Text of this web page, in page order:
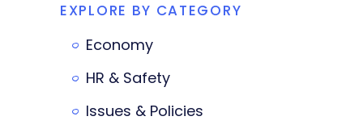
EXPLORE BY CATEGORY
Economy
HR & Safety
Issues & Policies